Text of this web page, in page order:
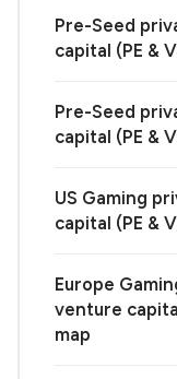
Pre-Seed
capital (PE &
Pre-Seed
capital (PE &
US Gaming
capital (PE &
Europe
venture
map